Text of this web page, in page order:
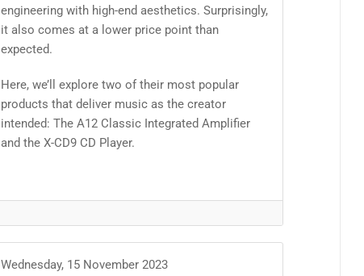
engineering with high-end aesthetics. Surprisingly,
it also comes at a lower price point than
expected.
Here, we’ll explore two of their most popular
products that deliver music as the creator
intended: The A12 Classic Integrated Amplifier
and the X-CD9 CD Player.
Wednesday, 15 November 2023